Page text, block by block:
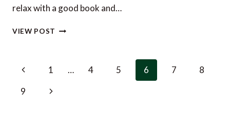
relax with a good book and…
VIEW POST TOP
RETREATS
Page
navigation
Previous
Page
1 … 4 5 6 7
8
9
Next